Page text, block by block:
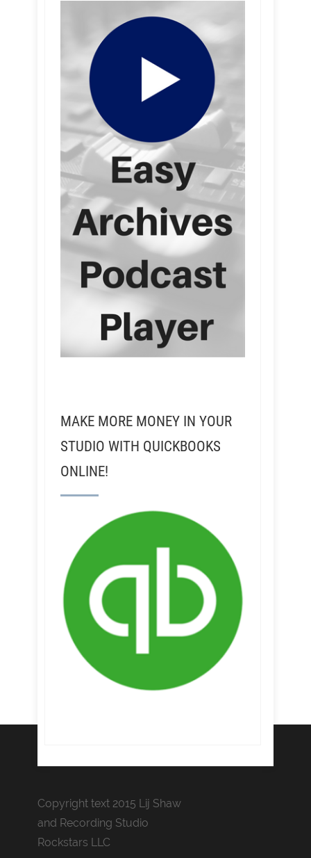
MAKE MORE MONEY IN YOUR
STUDIO WITH QUICKBOOKS
ONLINE!
Copyright text 2015 Lij Shaw
and Recording Studio
Rockstars LLC